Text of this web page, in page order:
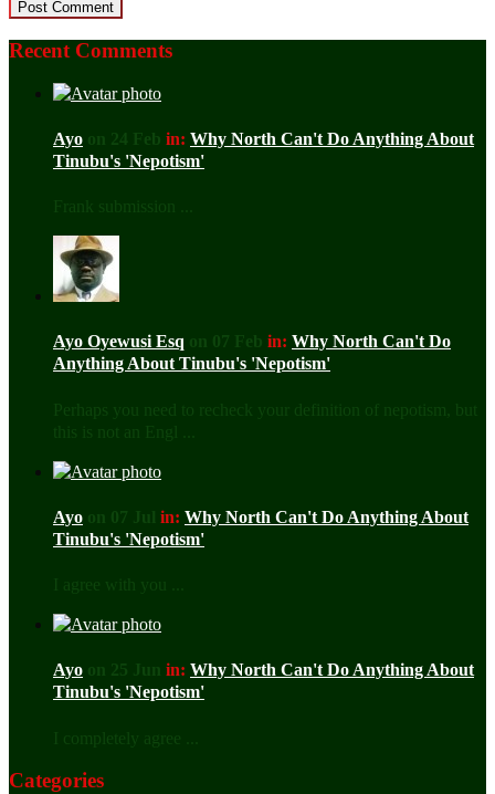
Recent Comments
Ayo on 24 Feb in: Why North Can't Do Anything About
Tinubu's 'Nepotism'
Frank submission ...
Ayo Oyewusi Esq on 07 Feb in: Why North Can't Do
Anything About Tinubu's 'Nepotism'
Perhaps you need to recheck your definition of nepotism, but
this is not an Engl ...
Ayo on 07 Jul in: Why North Can't Do Anything About
Tinubu's 'Nepotism'
I agree with you ...
Ayo on 25 Jun in: Why North Can't Do Anything About
Tinubu's 'Nepotism'
I completely agree ...
Categories